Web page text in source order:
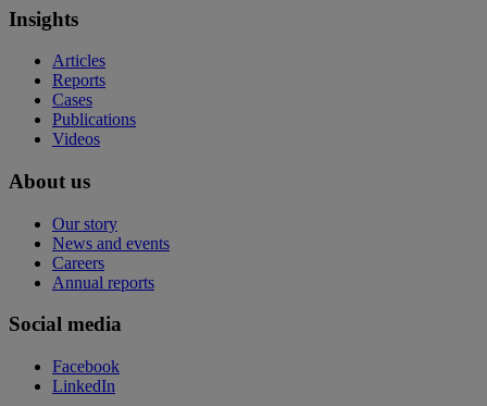
Insights
Articles
Reports
Cases
Publications
Videos
About us
Our story
News and events
Careers
Annual reports
Social media
Facebook
LinkedIn